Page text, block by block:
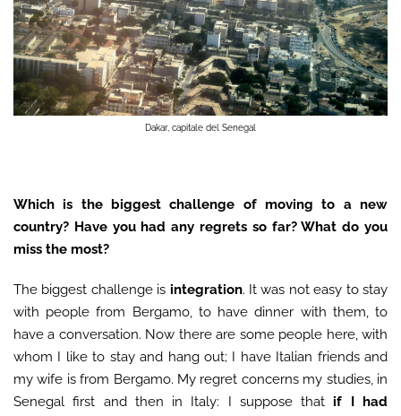
Dakar, capitale del Senegal
Which is the biggest challenge of moving to a new
country? Have you had any regrets so far? What do you
miss the most?
The biggest challenge is integration. It was not easy to stay
with people from Bergamo, to have dinner with them, to
have a conversation. Now there are some people here, with
whom I like to stay and hang out; I have Italian friends and
my wife is from Bergamo. My regret concerns my studies, in
Senegal first and then in Italy: I suppose that if I had